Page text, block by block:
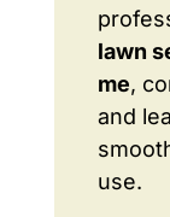
lawn
me,
and
use.